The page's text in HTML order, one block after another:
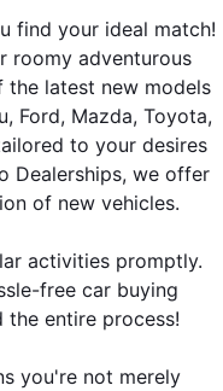
find your ideal match!
roomy adventurous
latest new models
Ford, Mazda, Toyota,
to your desires
Dealerships, we offer
of new vehicles.
activities promptly.
free car buying
the entire process!
you're not merely